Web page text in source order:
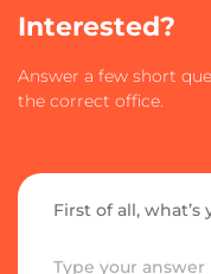
Interested?
Answer a few short
the correct office.
First of all, what’s